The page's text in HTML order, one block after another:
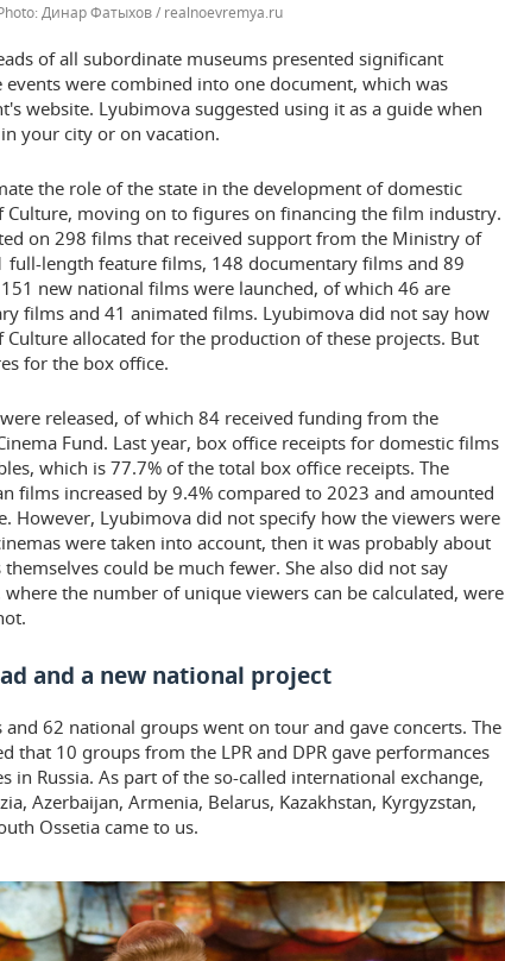
Динар Фатыхов / realnoevremya.ru
of all subordinate museums presented significant
were combined into one document, which was
website. Lyubimova suggested using it as a guide when
your city or on vacation.
the role of the state in the development of domestic
Culture, moving on to figures on financing the film industry.
on 298 films that received support from the Ministry of
full-length feature films, 148 documentary films and 89
new national films were launched, of which 46 are
films and 41 animated films. Lyubimova did not say how
allocated for the production of these projects. But
for the box office.
released, of which 84 received funding from the
Fund. Last year, box office receipts for domestic films
which is 77.7% of the total box office receipts. The
films increased by 9.4% compared to 2023 and amounted
However, Lyubimova did not specify how the viewers were
were taken into account, then it was probably about
could be much fewer. She also did not say
the number of unique viewers can be calculated, were
and a new national project
62 national groups went on tour and gave concerts. The
that 10 groups from the LPR and DPR gave performances
in Russia. As part of the so-called international exchange,
Azerbaijan, Armenia, Belarus, Kazakhstan, Kyrgyzstan,
Ossetia came to us.